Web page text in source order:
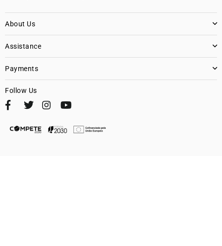
About Us
Assistance
Payments
Follow Us